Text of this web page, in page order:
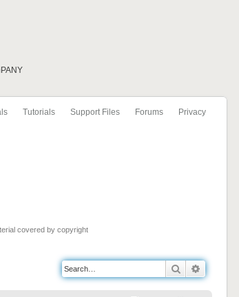
Tutorials Support Files Forums Privacy
covered by copyright
Search